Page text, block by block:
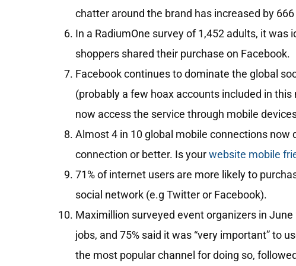
chatter around the brand has increased by
In a RadiumOne survey of 1,452 adults, it
shoppers shared their purchase on Facebook.
Facebook continues to dominate the global
(probably a few hoax accounts included in
now access the service through mobile
Almost 4 in 10 global mobile connections now
connection or better. Is yourwebsite mobile
71% of internet users are more likely to
social network (e.g Twitter or Facebook).
Maximillion surveyed event organizers in
jobs, and 75% said it was “very important” to
the most popular channel for doing so,